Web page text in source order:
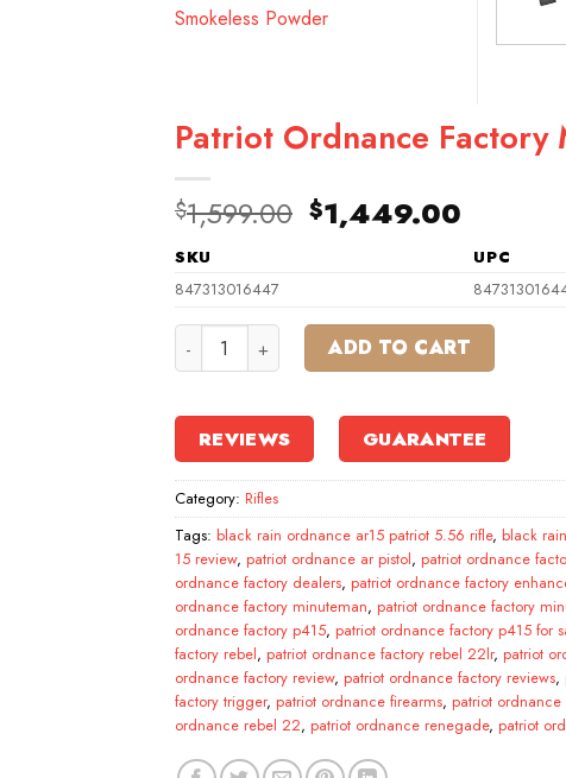
Patriot Ordnance Factory
$1,599.00 Original
price
$1,449.00
is:
SKU UPC
847313016447
Patriot Ordnance Factory Minuteman Semi-
ADD TO CART
REVIEWS GUARANTEE
Category: Rifles
Tags: black rain ordnance ar15 patriot 5.56 rifle, black
15 review, patriot ordnance ar pistol, patriot ordnance
ordnance factory dealers, patriot ordnance factory
ordnance factory minuteman, patriot ordnance factory
ordnance factory p415, patriot ordnance factory p415 for
factory rebel, patriot ordnance factory rebel 22lr, patriot
ordnance factory review, patriot ordnance factory reviews,
factory trigger, patriot ordnance firearms, patriot
ordnance rebel 22, patriot ordnance renegade, patriot
Smokeless Powder